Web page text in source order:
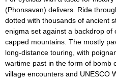
(Phonsavan) delivers. Ride
dotted with thousands of ancient
enigma set against a backdrop of
capped mountains. The mostly
long-distance touring, with
wartime past in the form of bomb
village encounters and UNESCO